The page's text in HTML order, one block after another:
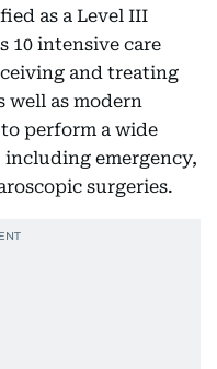
as a Level III
10 intensive care
and treating
well as modern
perform a wide
emergency,
surgeries.